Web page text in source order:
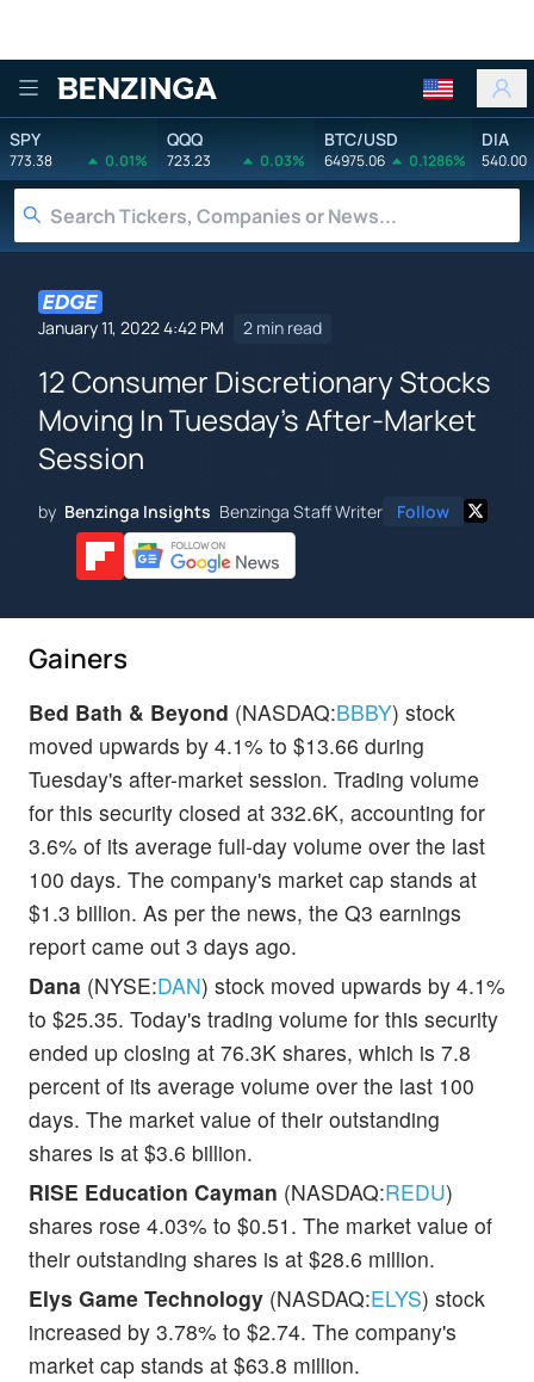
Benzinga
SPY
773.38 0.01%
QQQ
723.23 0.03%
BTC/USD
64975.06 0.1286%
DIA
540.00
January 11, 2022 4:42 PM 2 min read
12 Consumer Discretionary Stocks
Moving In Tuesday's After-Market
Session
by Benzinga Insights Benzinga Staff Writer Follow
Gainers
Bed Bath & Beyond (NASDAQ:BBBY) stock
moved upwards by 4.1% to $13.66 during
Tuesday's after-market session. Trading volume
for this security closed at 332.6K, accounting for
3.6% of its average full-day volume over the last
100 days. The company's market cap stands at
$1.3 billion. As per the news, the Q3 earnings
report came out 3 days ago.
Dana (NYSE:DAN) stock moved upwards by 4.1%
to $25.35. Today's trading volume for this security
ended up closing at 76.3K shares, which is 7.8
percent of its average volume over the last 100
days. The market value of their outstanding
shares is at $3.6 billion.
RISE Education Cayman (NASDAQ:REDU)
shares rose 4.03% to $0.51. The market value of
their outstanding shares is at $28.6 million.
Elys Game Technology (NASDAQ:ELYS) stock
increased by 3.78% to $2.74. The company's
market cap stands at $63.8 million.